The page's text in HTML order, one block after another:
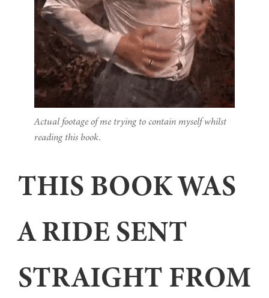
Actual footage of me trying to contain myself whilst
reading this book.
THIS BOOK WAS
A RIDE SENT
STRAIGHT FROM